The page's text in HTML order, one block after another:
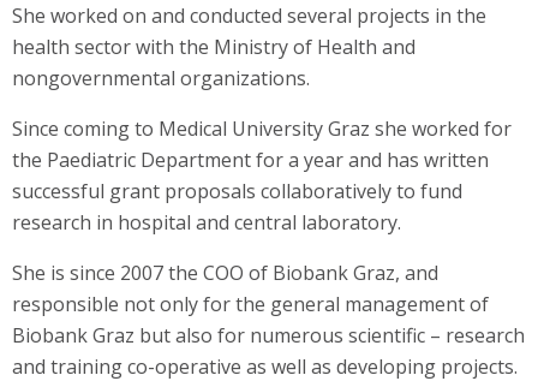
She worked on and conducted several projects in the
health sector with the Ministry of Health and
nongovernmental organizations.
Since coming to Medical University Graz she worked for
the Paediatric Department for a year and has written
successful grant proposals collaboratively to fund
research in hospital and central laboratory.
She is since 2007 the COO of Biobank Graz, and
responsible not only for the general management of
Biobank Graz but also for numerous scientific – research
and training co-operative as well as developing projects.